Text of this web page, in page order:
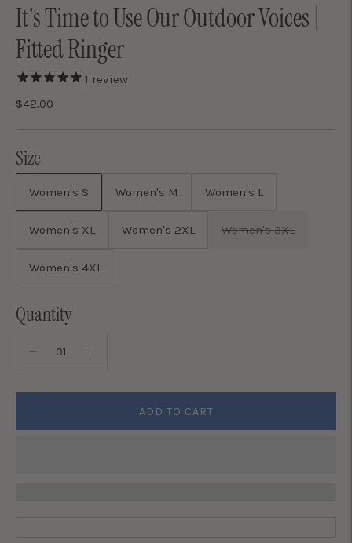
It's Time to Use Our Outdoor Voices |
Fitted Ringer
1 review
$42.00
Size
Women's S Women's M Women's L
Women's XL Women's 2XL Women's 3XL
Women's 4XL
Quantity
ADD TO CART